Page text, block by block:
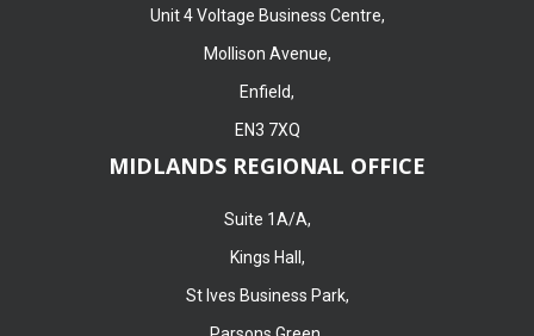
Unit 4 Voltage Business Centre,
Mollison Avenue,
Enfield,
EN3 7XQ
MIDLANDS REGIONAL OFFICE
Suite 1A/A,
Kings Hall,
St Ives Business Park,